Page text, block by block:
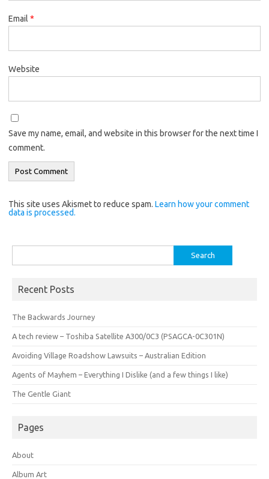
Email *
Website
Save my name, email, and website in this browser for the next time I
comment.
This site uses Akismet to reduce spam. Learn how your comment
data is processed.
for:
Recent Posts
The Backwards Journey
A tech review – Toshiba Satellite A300/0C3 (PSAGCA-0C301N)
Avoiding Village Roadshow Lawsuits – Australian Edition
Agents of Mayhem – Everything I Dislike (and a few things I like)
The Gentle Giant
Pages
About
Album Art